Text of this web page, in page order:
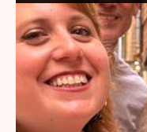
Rome and
We’ve taken the
Rome food
most iconic